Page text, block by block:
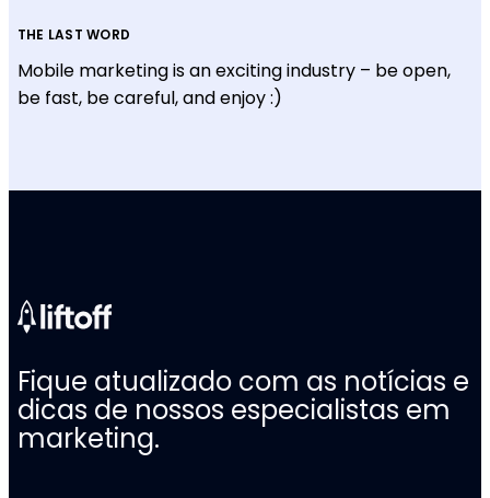
THE LAST WORD
Mobile marketing is an exciting industry – be open,
be fast, be careful, and enjoy :)
Fique atualizado com as notícias e
dicas de nossos especialistas em
marketing.